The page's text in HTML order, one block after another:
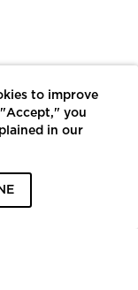
BY ECOMEDES
to improve
you
in our